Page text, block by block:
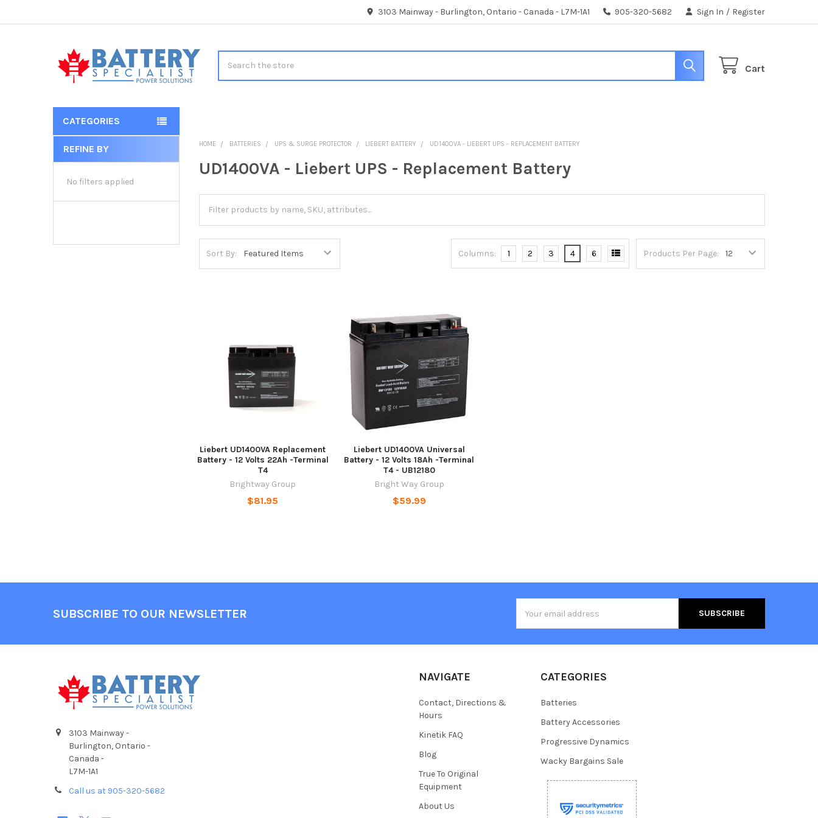
3103 Mainway - Burlington, Ontario - Canada - L7M-1A1 905-320-5682 Sign In / Register
Cart
CATEGORIES
Sidebar
REFINE BY
No filters applied
HOME BATTERIES UPS & SURGE PROTECTOR LIEBERT BATTERY UD1400VA - LIEBERT UPS - REPLACEMENT BATTERY
UD1400VA - Liebert UPS - Replacement Battery
Sort By: Products Per Page:
Columns: 1 2 3 4 6
Liebert UD1400VA Replacement
Battery - 12 Volts 22Ah -Terminal
T4
Brightway Group
$81.95
Liebert UD1400VA Universal
Battery - 12 Volts 18Ah -Terminal
T4 - UB12180
Bright Way Group
$59.99
SUBSCRIBE TO OUR NEWSLETTER
Address
3103 Mainway -
Burlington, Ontario -
Canada -
L7M-1A1
Call us at 905-320-5682
NAVIGATE
Contact, Directions &
Hours
Kinetik FAQ
Blog
True To Original
Equipment
About Us
CATEGORIES
Batteries
Battery Accessories
Progressive Dynamics
Wacky Bargains Sale